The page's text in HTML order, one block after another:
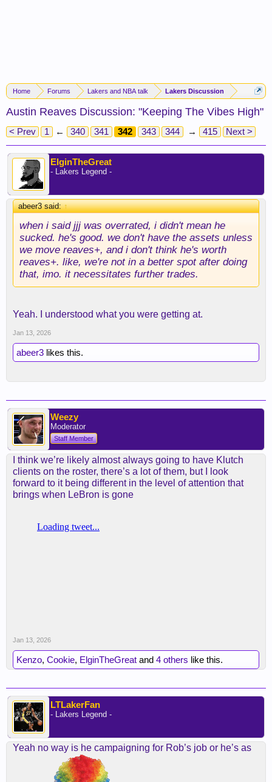
Home Forums Lakers and NBA talk Lakers Discussion
Austin Reaves Discussion: "Keeping The Vibes High"
< Prev 1 ← 340 341 342 343 344 → 415 Next >
ElginTheGreat
- Lakers Legend -
abeer3 said:↑
when i said jjj was overrated, i didn't mean he
sucked. he's good. we don't have the assets unless
we move reaves+, and i don't think he's worth
reaves+. like, we're not in a better spot after doing
that, imo. it necessitates further trades.
Yeah. I understood what you were getting at.
Jan 13, 2026
abeer3 likes this.
Weezy
Moderator
Staff Member
I think we’re likely almost always going to have Klutch
clients on the roster, there’s a lot of them, but I look
forward to it being different in the level of attention that
brings when LeBron is gone
Jan 13, 2026
Kenzo, Cookie, ElginTheGreat and 4 others like this.
LTLakerFan
- Lakers Legend -
Yeah no way is he campaigning for Rob’s job or he’s as